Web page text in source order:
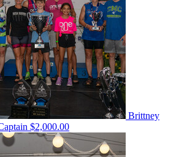
Brittney
$2,000.00